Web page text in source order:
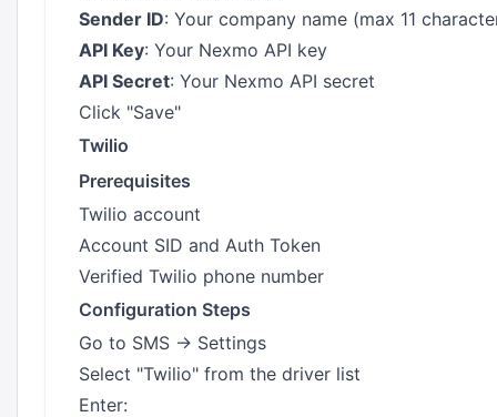
Sender ID: Your company name (max 11
API Key: Your Nexmo API key
API Secret: Your Nexmo API secret
Click "Save"
Twilio
Prerequisites
Twilio account
Account SID and Auth Token
Verified Twilio phone number
Configuration Steps
Go to SMS → Settings
Select "Twilio" from the driver list
Enter: